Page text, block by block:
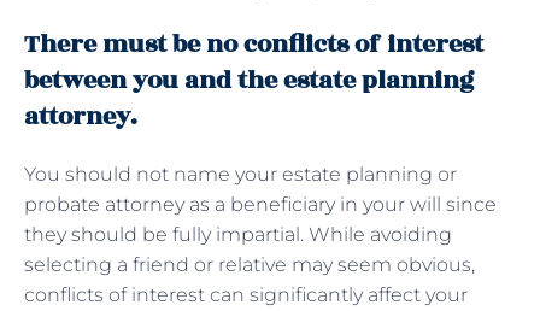
There must be no conflicts of interest
between you and the estate planning
attorney.
You should not name your estate planning or
probate attorney as a beneficiary in your will since
they should be fully impartial. While avoiding
selecting a friend or relative may seem obvious,
conflicts of interest can significantly affect your